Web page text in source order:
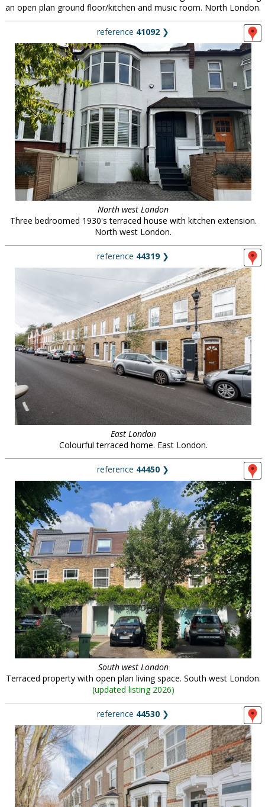
an open plan ground floor/kitchen and music room. North London.
reference 41092 ❯
North west London
Three bedroomed 1930's terraced house with kitchen extension.
North west London.
reference 44319❯
East London
Colourful terraced home. East London.
reference 44450 ❯
South west London
Terraced property with open plan living space. South west London.
(updated listing 2026)
reference 44530 ❯